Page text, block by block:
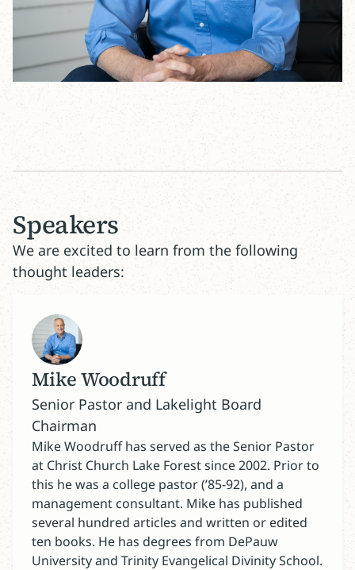
Speakers
We are excited to learn from the following
thought leaders:
Mike Woodruff
Senior Pastor and Lakelight Board
Chairman
Mike Woodruff has served as the Senior Pastor
at Christ Church Lake Forest since 2002. Prior to
this he was a college pastor (’85-92), and a
management consultant. Mike has published
several hundred articles and written or edited
ten books. He has degrees from DePauw
University and Trinity Evangelical Divinity School.